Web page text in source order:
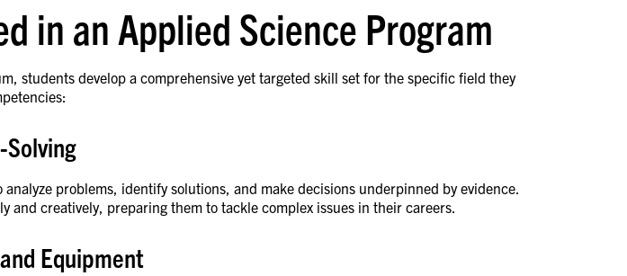
in an Applied Science Program
students develop a comprehensive yet targeted skill set for the specific field they
problems, identify solutions, and make decisions underpinned by evidence.
and creatively, preparing them to tackle complex issues in their careers.
Equipment